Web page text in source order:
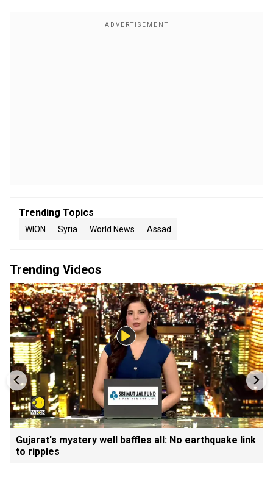
Trending Topics
WION Syria World News Assad
Trending Videos
Gujarat's mystery well baffles all: No earthquake link
to ripples